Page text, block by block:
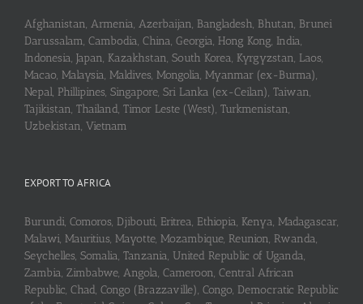
Afghanistan, Armenia, Azerbaijan, Bangladesh, Bhutan, Brunei
Darussalam, Cambodia, China, Georgia, Hong Kong, India,
Indonesia, Japan, Kazakhstan, South Korea, Kyrgyzstan, Laos,
Macao, Malaysia, Maldives, Mongolia, Myanmar (ex-Burma),
Nepal, Phillipines, Singapore, Sri Lanka (ex-Ceilan), Taiwan,
Tajikistan, Thailand, Timor Leste (West), Turkmenistan,
Uzbekistan, Vietnam
EXPORT TO AFRICA
Burundi, Comoros, Djibouti, Eritrea, Ethiopia, Kenya, Madagascar,
Malawi, Mauritius, Mayotte, Mozambique, Reunion, Rwanda,
Seychelles, Somalia, Tanzania, United Republic of Uganda,
Zambia, Zimbabwe, Angola, Cameroon, Central African
Republic, Chad, Congo (Brazzaville), Congo, Democratic Republic